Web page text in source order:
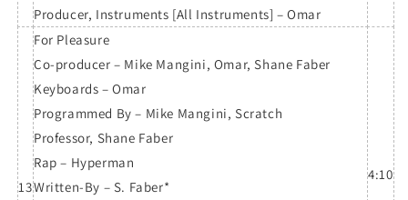
Producer, Instruments [All Instruments] – Omar
13
For Pleasure
Co-producer – Mike Mangini, Omar, Shane Faber
Keyboards – Omar
Programmed By – Mike Mangini, Scratch
Professor, Shane Faber
Rap – Hyperman
Written-By – S. Faber*
4:10